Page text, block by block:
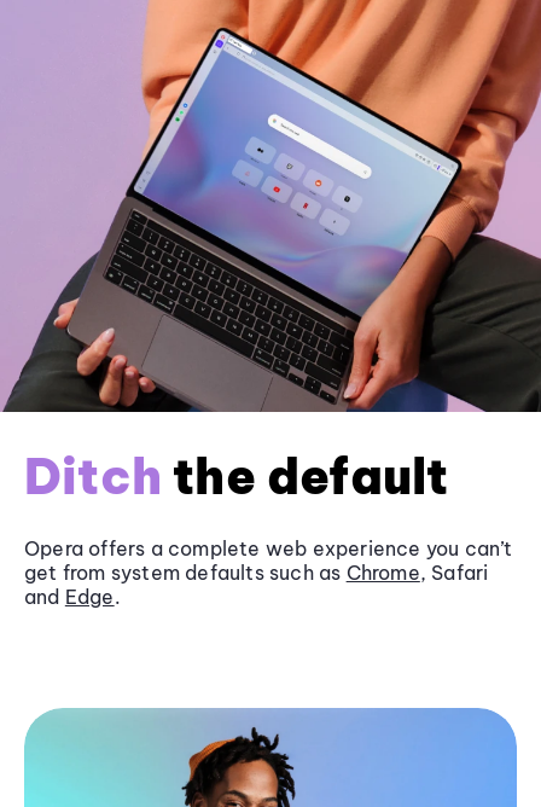
Ditch the default
Opera offers a complete web experience you can’t
get from system defaults such as Chrome, Safari
and Edge.